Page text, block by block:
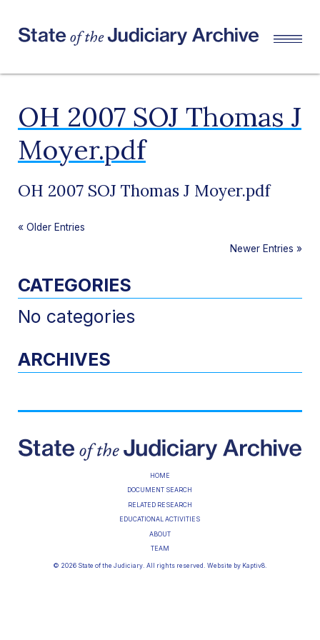
OH 2007 SOJ Thomas J
Moyer.pdf
OH 2007 SOJ Thomas J Moyer.pdf
« Older Entries
Newer Entries »
CATEGORIES
No categories
ARCHIVES
HOME
DOCUMENT SEARCH
RELATED RESEARCH
EDUCATIONAL ACTIVITIES
ABOUT
TEAM
© 2026 State of the Judiciary. All rights reserved. Website by Kaptiv8